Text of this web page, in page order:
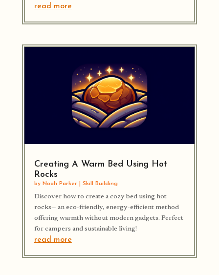
read more
Creating A Warm Bed Using Hot
Rocks
by Noah Parker Skill Building
Discover how to create a cozy bed using hot
rocks— an eco-friendly, energy-efficient method
offering warmth without modern gadgets. Perfect
for campers and sustainable living!
read more